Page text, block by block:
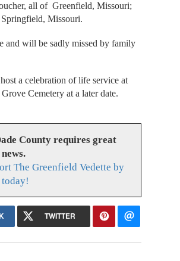
all of Greenfield, Missouri;
Missouri.
and will be sadly missed by family
a celebration of life service at
Cemetery at a later date.
County requires great
The Greenfield Vedette by
TWITTER